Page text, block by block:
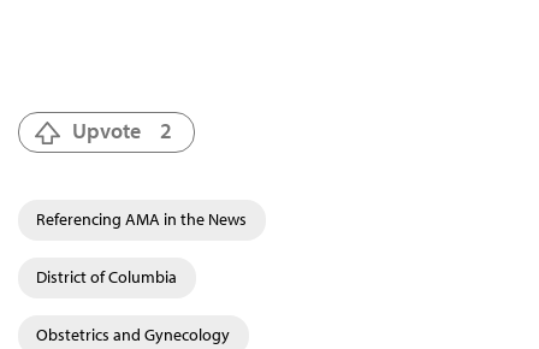
Upvote 2
Referencing AMA in the News
District of Columbia
Obstetrics and Gynecology